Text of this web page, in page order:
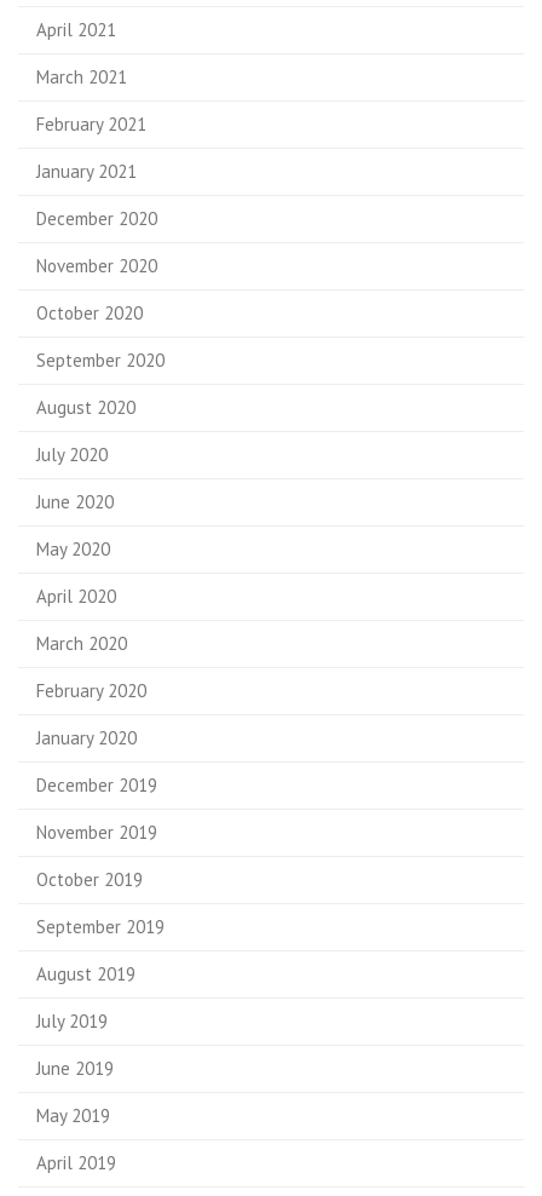
April 2021
March 2021
February 2021
January 2021
December 2020
November 2020
October 2020
September 2020
August 2020
July 2020
June 2020
May 2020
April 2020
March 2020
February 2020
January 2020
December 2019
November 2019
October 2019
September 2019
August 2019
July 2019
June 2019
May 2019
April 2019